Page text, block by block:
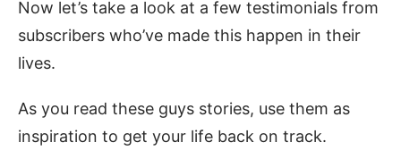
Now let’s take a look at a few testimonials from
subscribers who’ve made this happen in their
lives.
As you read these guys stories, use them as
inspiration to get your life back on track.